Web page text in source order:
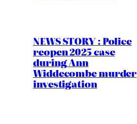
NEWS STORY : Police
reopen 2025 case
during Ann
Widdecombe murder
investigation